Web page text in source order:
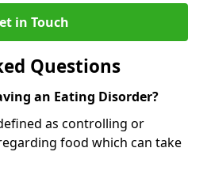
in Touch
Questions
an Eating Disorder?
as controlling or
food which can take